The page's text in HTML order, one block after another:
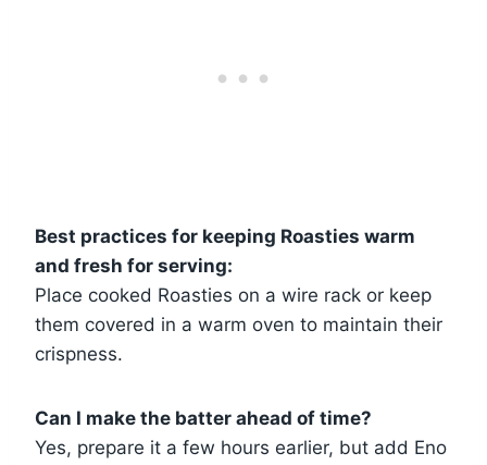
Best practices for keeping Roasties warm
and fresh for serving:
Place cooked Roasties on a wire rack or keep
them covered in a warm oven to maintain their
crispness.
Can I make the batter ahead of time?
Yes, prepare it a few hours earlier, but add Eno